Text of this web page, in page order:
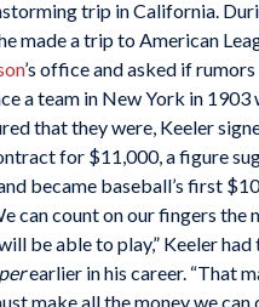
trip in California.
made a trip to American
’s office and asked if
a team in New York in 1903
that they were, Keeler
for $11,000, a figure
became baseball’s first
can count on our fingers the
be able to play,” Keeler
earlier in his career. “That
make all the money we can